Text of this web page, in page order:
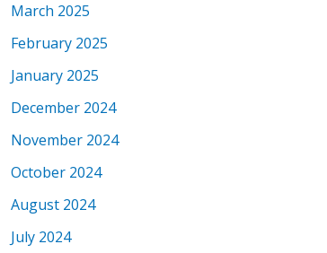
March 2025
February 2025
January 2025
December 2024
November 2024
October 2024
August 2024
July 2024